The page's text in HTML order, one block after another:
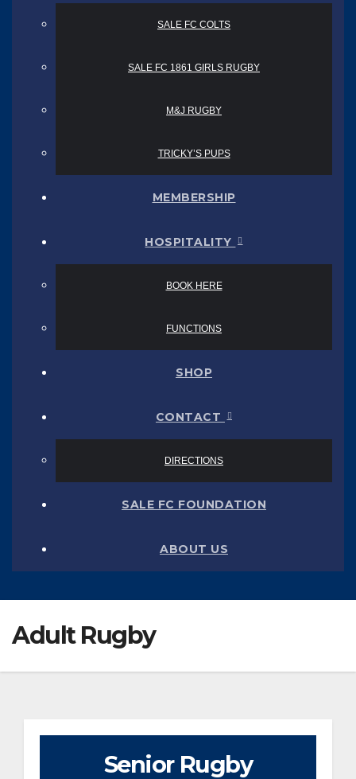
SALE FC COLTS
SALE FC 1861 GIRLS RUGBY
M&J RUGBY
TRICKY’S PUPS
MEMBERSHIP
HOSPITALITY
BOOK HERE
FUNCTIONS
SHOP
CONTACT
DIRECTIONS
SALE FC FOUNDATION
ABOUT US
Adult Rugby
Senior Rugby